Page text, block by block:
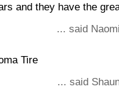
and they have the
... said
Tire
... said